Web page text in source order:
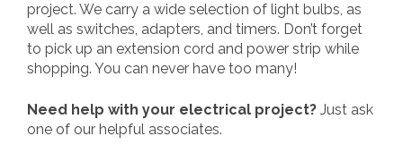
project. We carry a wide selection of light bulbs, as
well as switches, adapters, and timers. Don’t forget
to pick up an extension cord and power strip while
shopping. You can never have too many!
Need help with your electrical project? Just ask
one of our helpful associates.